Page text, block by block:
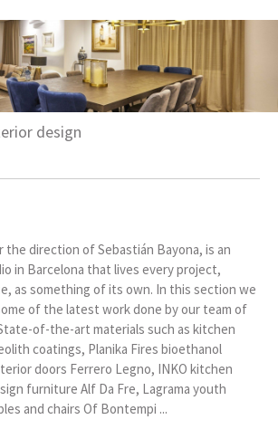
design
the direction of Sebastián Bayona, is an
in Barcelona that lives every project,
as something of its own. In this section we
of the latest work done by our team of
of-the-art materials such as kitchen
coatings, Planika Fires bioethanol
doors Ferrero Legno, INKO kitchen
furniture Alf Da Fre, Lagrama youth
and chairs Of Bontempi ...